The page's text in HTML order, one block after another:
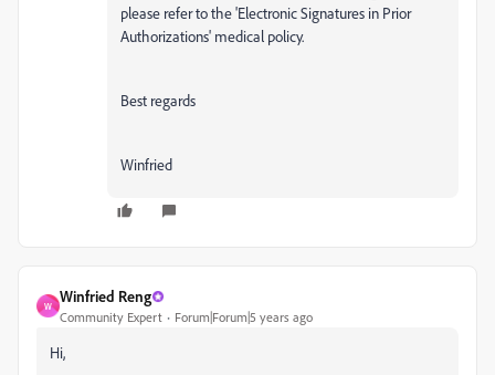
please refer to the 'Electronic Signatures in Prior
Authorizations' medical policy.
Best regards
Winfried
W
Winfried Reng
Community Expert Forum|Forum|5 years ago
Hi,